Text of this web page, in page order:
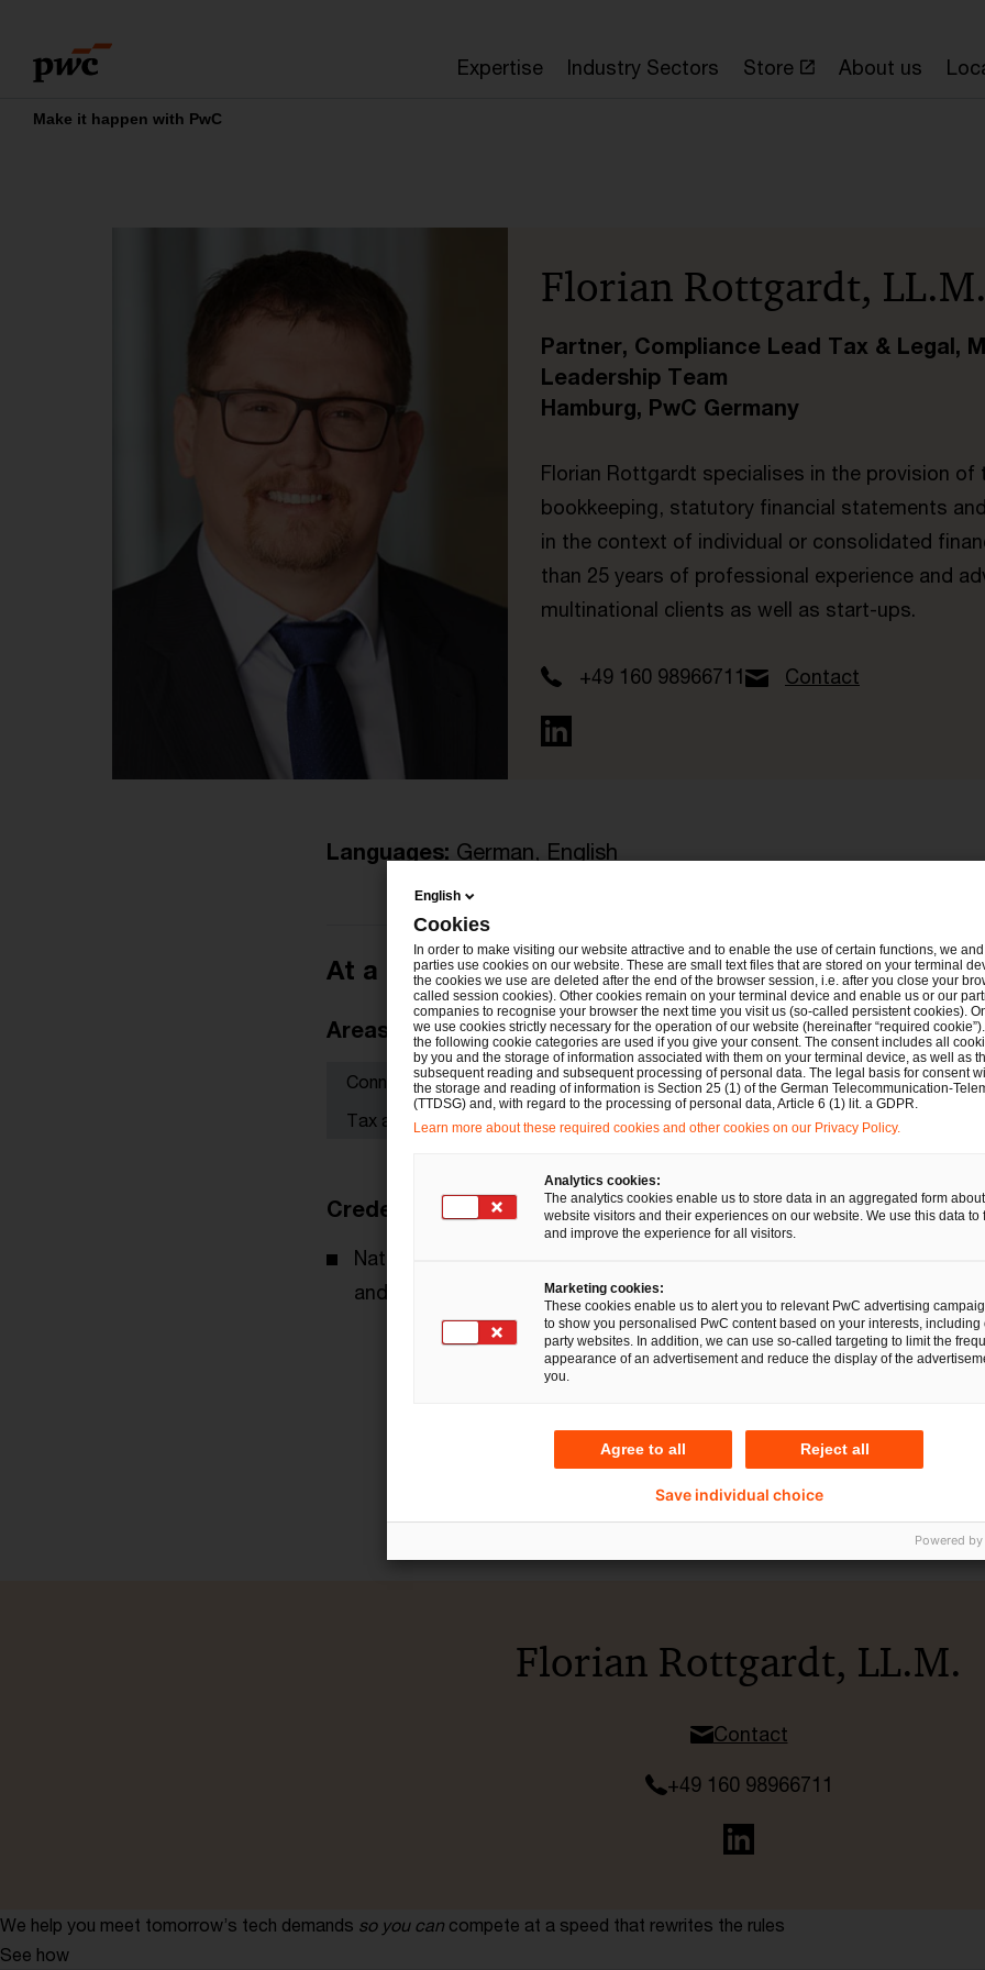
content
footer
Expertise Industry Sectors Store About us
Make it happen with PwC
Florian Rottgardt, LL.M.
Partner, Compliance Lead Tax & Legal,
Leadership Team
Hamburg, PwC Germany
Florian Rottgardt specialises in the provision
bookkeeping, statutory financial statements
in the context of individual or consolidated
than 25 years of professional experience and
multinational clients as well as start-ups.
+49 160 98966711 Contact
Languages: German, English
At a glance
Areas of focus
Connected tax compliance
Tax advice for companies
Experience
Since 2002: PwC,
and Berlin (Germany)
Credentials
National and international legal entities
and multinational groups
Education
Graduate Business
2000–2001:
Master of Laws (LL.M.),
administration, Nürtingen
Florian Rottgardt, LL.M.
Contact
+49 160 98966711
We help you meet tomorrow’s tech demands so you can compete at a speed that rewrites the rules
See how
English
Cookies
In order to make visiting our website attractive and to enable the use of certain functions, we
parties use cookies on our website. These are small text files that are stored on your terminal
the cookies we use are deleted after the end of the browser session, i.e. after you close your
called session cookies). Other cookies remain on your terminal device and enable us or our
companies to recognise your browser the next time you visit us (so-called persistent cookies).
we use cookies strictly necessary for the operation of our website (hereinafter “required
the following cookie categories are used if you give your consent. The consent includes all
by you and the storage of information associated with them on your terminal device, as well as
subsequent reading and subsequent processing of personal data. The legal basis for consent
the storage and reading of information is Section 25 (1) of the German Telecommunication-
(TTDSG) and, with regard to the processing of personal data, Article 6 (1) lit. a GDPR.
Learn more about these required cookies and other cookies on our Privacy Policy.
Analytics cookies:
The analytics cookies enable us to store data in an aggregated form
website visitors and their experiences on our website. We use this data to
and improve the experience for all visitors.
Marketing cookies:
These cookies enable us to alert you to relevant PwC advertising
to show you personalised PwC content based on your interests, including
party websites. In addition, we can use so-called targeting to limit the
appearance of an advertisement and reduce the display of the
you.
Agree to all Reject all
Save individual choice
Powered by